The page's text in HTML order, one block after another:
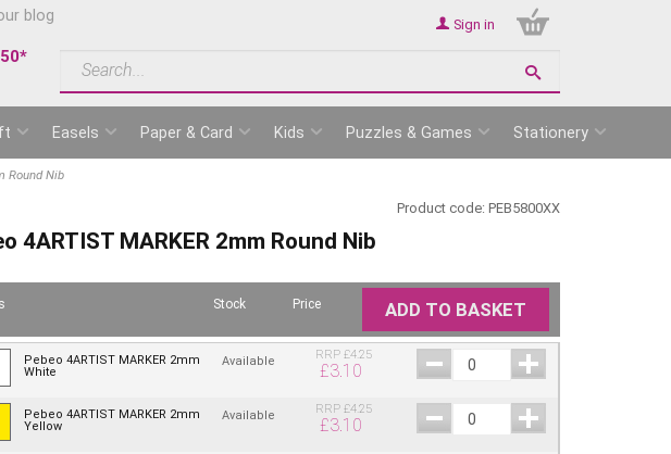
blog Sign in
Easels Paper & Card Kids Puzzles & Games Stationery
Round Nib
Product code: PEB5800XX
4ARTIST MARKER 2mm Round Nib
Stock Price ADD TO BASKET
Pebeo 4ARTIST MARKER 2mm
White
Available RRP£4.25
£3.10
Pebeo 4ARTIST MARKER 2mm
Yellow
Available RRP£4.25
£3.10